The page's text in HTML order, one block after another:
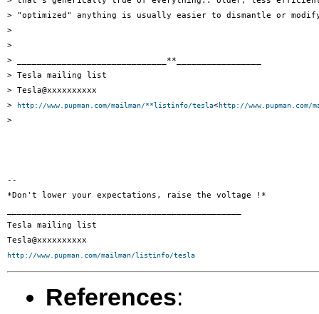
> "optimized" anything is usually easier to dismantle or
>
>
> ______________________________**_________________
> Tesla mailing list
> Tesla@xxxxxxxxxx
>
http://www.pupman.com/mailman/**listinfo/tesla<http://
>
--
*Don't lower your expectations, raise the voltage !*
Tesla mailing list
http://www.pupman.com/mailman/listinfo/tesla
References: